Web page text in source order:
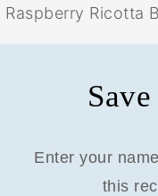
Raspberry Ricotta
Enter your
this